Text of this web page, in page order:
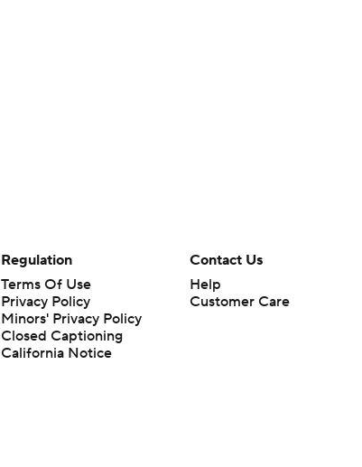
Regulation
Terms Of Use
Privacy Policy
Minors' Privacy Policy
Closed Captioning
California Notice
Contact Us
Help
Customer Care